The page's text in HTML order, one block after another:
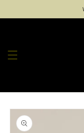
content
Skip to
product
information